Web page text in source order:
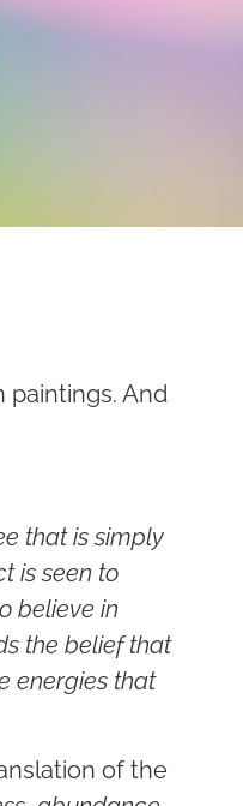
paintings. And
that is simply
is seen to
believe in
the belief that
energies that
of the